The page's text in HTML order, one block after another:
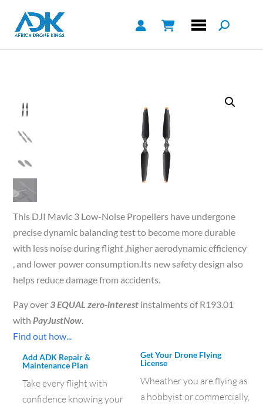
This DJI Mavic 3 Low-Noise Propellers have undergone
precise dynamic balancing test to become more durable
with less noise during flight ,higher aerodynamic efficiency
, and lower power consumption.Its new safety design also
helps reduce damage from accidents.
Pay over3 EQUAL zero-interest instalments ofR193.01
withPayJustNow.
Find out how...
Add ADK Repair &
Maintenance Plan
Take every flight with
confidence knowing your
Get Your Drone Flying
License
Wheather you are flying as
a hobbyist or commercially,